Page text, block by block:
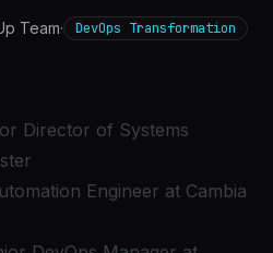
Team· DevOps Transformation
Director of Systems
Engineer at Cambia